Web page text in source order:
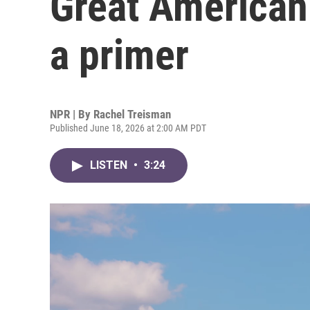
a primer
NPR | By Rachel Treisman
Published June 18, 2026 at 2:00 AM PDT
LISTEN • 3:24